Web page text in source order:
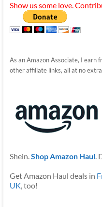
Show us some love.
As an Amazon Associate, I earn
other affiliate links, all at no
Shein.Shop Amazon Haul.
Get Amazon Haul deals in
UK, too!